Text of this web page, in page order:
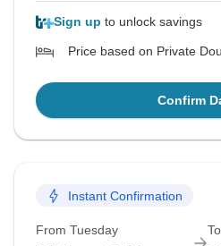
Sign up to unlock savings
Price based on Private
Confirm
Instant Confirmation
From Tuesday